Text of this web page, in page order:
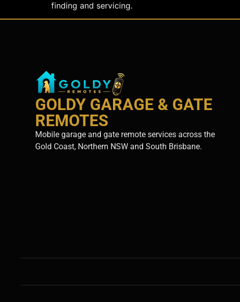
finding and servicing.
GOLDY GARAGE & GATE
REMOTES
Mobile garage and gate remote services across the
Gold Coast, Northern NSW and South Brisbane.